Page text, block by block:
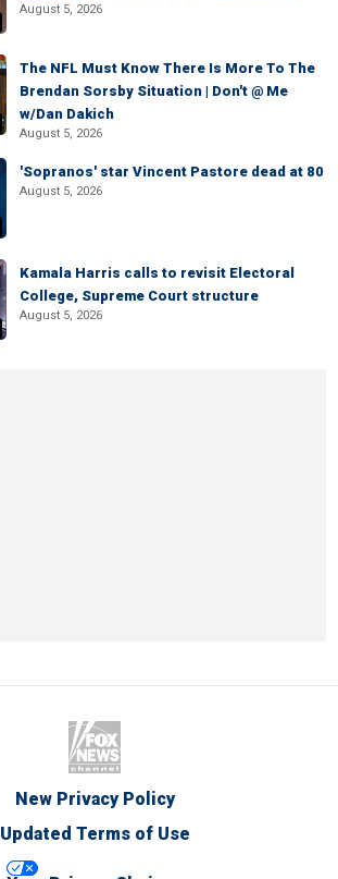
August 5, 2026
The NFL Must Know There Is More To The
Brendan Sorsby Situation | Don't @ Me
w/Dan Dakich
August 5, 2026
'Sopranos' star Vincent Pastore dead at 80
August 5, 2026
Kamala Harris calls to revisit Electoral
College, Supreme Court structure
August 5, 2026
New Privacy Policy
Updated Terms of Use